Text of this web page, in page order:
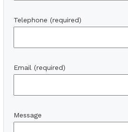
Telephone (required)
Email (required)
Message